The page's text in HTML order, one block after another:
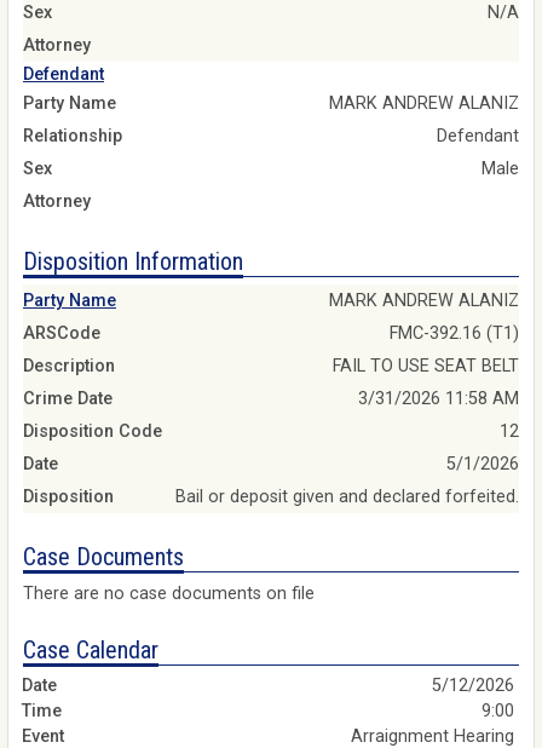
Sex
N/A
Attorney
Defendant
Party Name
MARK ANDREW ALANIZ
Relationship
Defendant
Sex
Male
Attorney
Disposition Information
Party Name
MARK ANDREW ALANIZ
ARSCode
FMC-392.16 (T1)
Description
FAIL TO USE SEAT BELT
Crime Date
3/31/2026 11:58 AM
Disposition Code
12
Date
5/1/2026
Disposition
Bail or deposit given and declared forfeited.
Case Documents
There are no case documents on file
Case Calendar
5/12/2026
9:00
Arraignment Hearing